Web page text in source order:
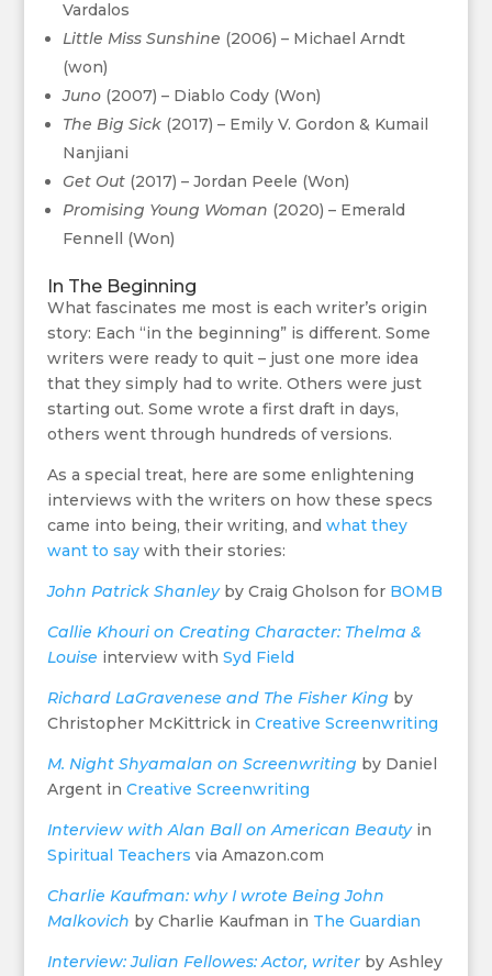
Vardalos
Little Miss Sunshine (2006) – Michael Arndt
(won)
Juno(2007) – Diablo Cody (Won)
The Big Sick(2017) – Emily V. Gordon & Kumail
Nanjiani
Get Out(2017) – Jordan Peele (Won)
Promising Young Woman (2020) – Emerald
Fennell (Won)
In The Beginning
What fascinates me most is each writer’s origin
story: Each “in the beginning” is different. Some
writers were ready to quit – just one more idea
that they simply had to write. Others were just
starting out. Some wrote a first draft in days,
others went through hundreds of versions.
As a special treat, here are some enlightening
interviews with the writers on how these specs
came into being, their writing, and what they
want to saywith their stories:
John Patrick Shanley by Craig Gholson for BOMB
Callie Khouri on Creating Character: Thelma &
Louise interview with Syd Field
Richard LaGravenese and The Fisher King by
Christopher McKittrick in Creative Screenwriting
M. Night Shyamalan on Screenwriting by Daniel
Argent in Creative Screenwriting
Interview with Alan Ball on American Beautyin
Spiritual Teachers via Amazon.com
Charlie Kaufman: why I wrote Being John
Malkovich by Charlie Kaufman in The Guardian
Interview: Julian Fellowes: Actor, writerby Ashley